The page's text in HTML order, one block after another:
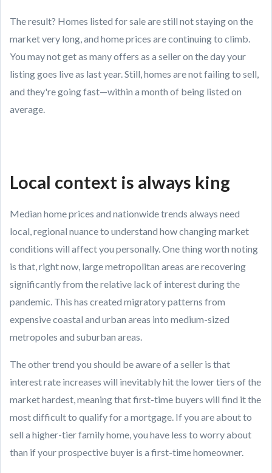
The result? Homes listed for sale are still not staying on the
market very long, and home prices are continuing to climb.
You may not get as many offers as a seller on the day your
listing goes live as last year. Still, homes are not failing to sell,
and they're going fast—within a month of being listed on
average.
Local context is always king
Median home prices and nationwide trends always need
local, regional nuance to understand how changing market
conditions will affect you personally. One thing worth noting
is that, right now, large metropolitan areas are recovering
significantly from the relative lack of interest during the
pandemic. This has created migratory patterns from
expensive coastal and urban areas into medium-sized
metropoles and suburban areas.
The other trend you should be aware of a seller is that
interest rate increases will inevitably hit the lower tiers of the
market hardest, meaning that first-time buyers will find it the
most difficult to qualify for a mortgage. If you are about to
sell a higher-tier family home, you have less to worry about
than if your prospective buyer is a first-time homeowner.